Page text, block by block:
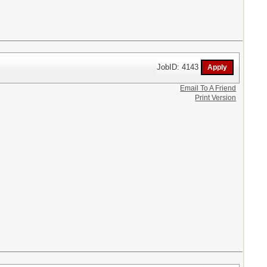
JobID: 4143
Email To A Friend
Print Version